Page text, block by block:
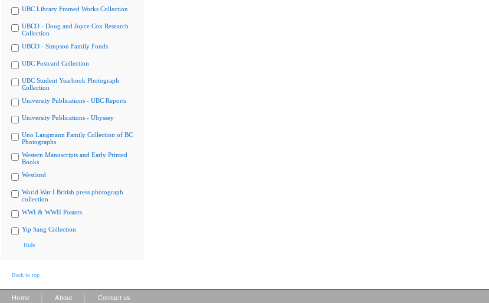
UBC Library Framed Works Collection
UBCO - Doug and Joyce Cox Research
Collection
UBCO - Simpson Family Fonds
UBC Postcard Collection
UBC Student Yearbook Photograph
Collection
University Publications - UBC Reports
University Publications - Ubyssey
Uno Langmann Family Collection of BC
Photographs
Western Manuscripts and Early Printed
Books
Westland
World War I British press photograph
collection
WWI & WWII Posters
Yip Sang Collection
Hide
Back to top
Home About Contact us